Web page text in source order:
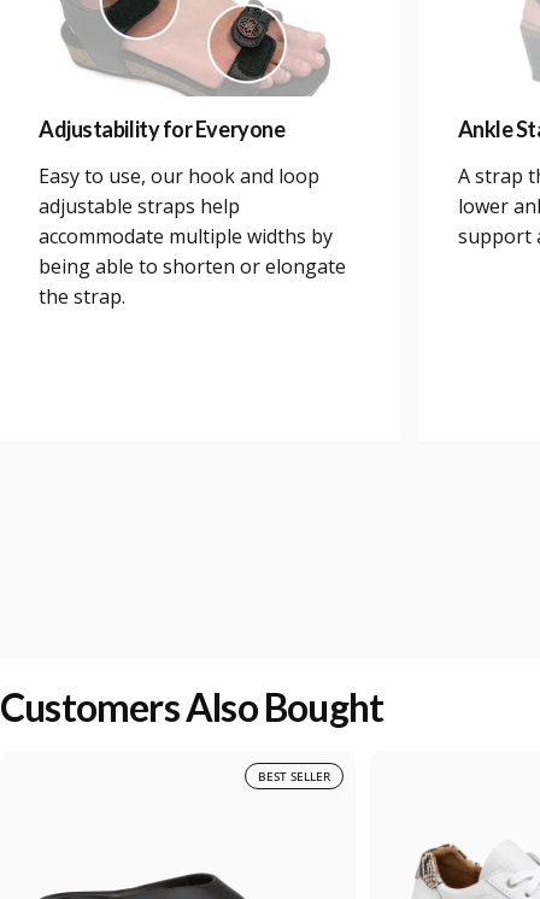
Adjustability for Everyone
Easy to use, our hook and loop
adjustable straps help
accommodate multiple widths by
being able to shorten or elongate
the strap.
Ankle
A strap
lower
support
Customers Also Bought
BEST SELLER